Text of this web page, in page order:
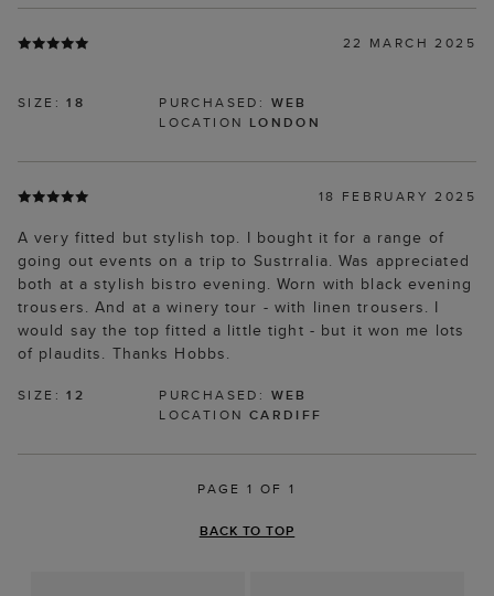
22 MARCH 2025
SIZE:18 PURCHASED: WEB
LOCATION LONDON
18 FEBRUARY 2025
A very fitted but stylish top. I bought it for a range of
going out events on a trip to Sustrralia. Was appreciated
both at a stylish bistro evening. Worn with black evening
trousers. And at a winery tour - with linen trousers. I
would say the top fitted a little tight - but it won me lots
of plaudits. Thanks Hobbs.
SIZE:12 PURCHASED: WEB
LOCATION CARDIFF
PAGE 1 OF 1
BACK TO TOP